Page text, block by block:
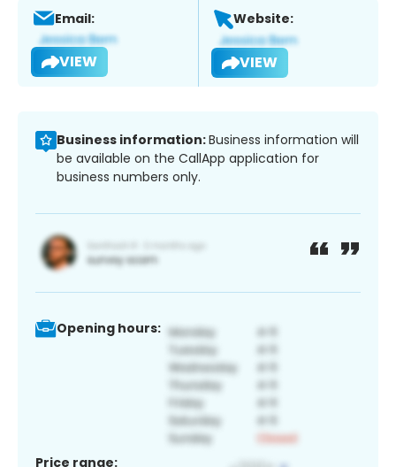
Email:
VIEW
Website:
VIEW
Business information:Business information will
be available on the CallApp application for
business numbers only.
Opening hours:
Price range: